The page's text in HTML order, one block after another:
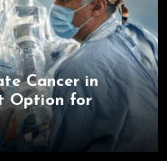
Cancer in
Option for